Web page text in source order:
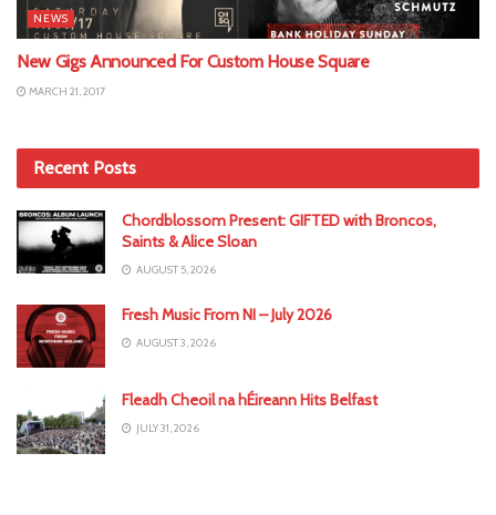
NEWS
New Gigs Announced For Custom House Square
MARCH 21, 2017
Recent Posts
Chordblossom Present: GIFTED with Broncos,
Saints & Alice Sloan
AUGUST 5, 2026
Fresh Music From NI – July 2026
AUGUST 3, 2026
Fleadh Cheoil na hÉireann Hits Belfast
JULY 31, 2026